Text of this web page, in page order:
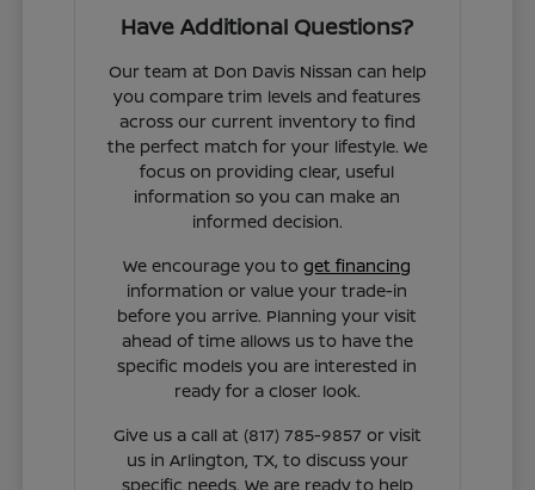
Have Additional Questions?
Our team at Don Davis Nissan can help
you compare trim levels and features
across our current inventory to find
the perfect match for your lifestyle. We
focus on providing clear, useful
information so you can make an
informed decision.
We encourage you toget financing
information or value your trade-in
before you arrive. Planning your visit
ahead of time allows us to have the
specific models you are interested in
ready for a closer look.
Give us a call at (817) 785-9857 or visit
us in Arlington, TX, to discuss your
specific needs. We are ready to help